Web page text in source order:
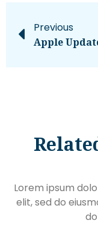
Previous
Lorem ipsum
elit, sed do